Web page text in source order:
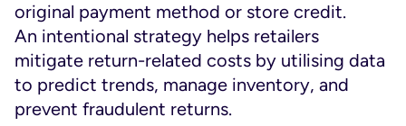
original payment method or store credit.
An intentional strategy helps retailers
mitigate return-related costs by utilising data
to predict trends, manage inventory, and
prevent fraudulent returns.